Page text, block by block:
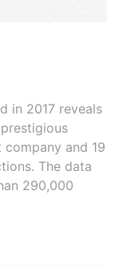
in 2017 reveals
and 19
The data
290,000